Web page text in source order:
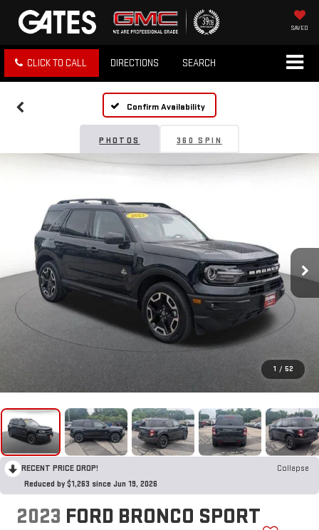
SAVED
CLICK TO CALL DIRECTIONS SEARCH
Confirm Availability
PHOTOS 360 SPIN
1 / 52
RECENT PRICE DROP!
Collapse
Reduced by $1,263 since Jun 19, 2026
2023 FORD BRONCO SPORT